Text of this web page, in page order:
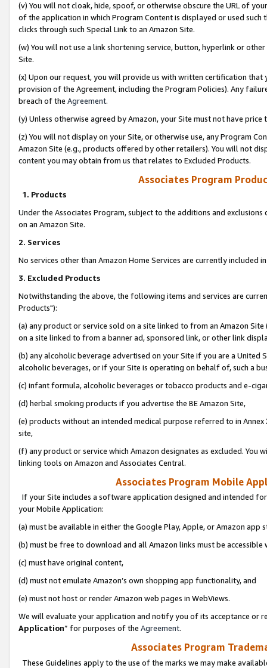
(v) You will not cloak, hide, spoof, or otherwise obscure the URL of
of the application in which Program Content is displayed or used
clicks through such Special Link to an Amazon Site.
(w) You will not use a link shortening service, button, hyperlink or
Site.
(x) Upon our request, you will provide us with written certification
provision of the Agreement, including the Program Policies). Any
breach of the Agreement.
(y) Unless otherwise agreed by Amazon, your Site must not have
(z) You will not display on your Site, or otherwise use, any Program
Amazon Site (e.g., products offered by other retailers). You will not
content you may obtain from us that relates to Excluded Products.
Associates Program
1. Products
Under the Associates Program, subject to the additions and
on an Amazon Site.
2. Services
No services other than Amazon Home Services are currently included
3. Excluded Products
Notwithstanding the above, the following items and services are
Products"):
(a) any product or service sold on a site linked to from an Amazon
on a site linked to from a banner ad, sponsored link, or other link
(b) any alcoholic beverage advertised on your Site if you are a
alcoholic beverages, or if your Site is operating on behalf of, such a
(c) infant formula, alcoholic beverages or tobacco products and e-
(d) herbal smoking products if you advertise the BE Amazon Site,
(e) products without an intended medical purpose referred to in
site,
(f) any product or service which Amazon designates as excluded. You
linking tools on Amazon and Associates Central.
Associates Program Mobile
If your Site includes a software application designed and intended
your Mobile Application:
(a) must be available in either the Google Play, Apple, or Amazon app
(b) must be free to download and all Amazon links must be
(c) must have original content,
(d) must not emulate Amazon’s own shopping app functionality, and
(e) must not host or render Amazon web pages in WebViews.
We will evaluate your application and notify you of its acceptance or
Application” for purposes of the Agreement.
Associates Program
These Guidelines apply to the use of the marks we may make